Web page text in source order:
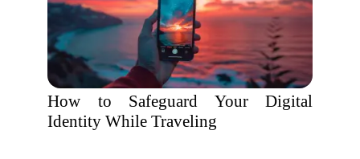
How to Safeguard Your Digital
Identity While Traveling